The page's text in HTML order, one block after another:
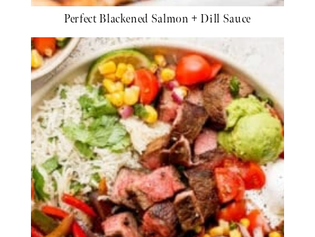
Perfect Blackened Salmon + Dill Sauce